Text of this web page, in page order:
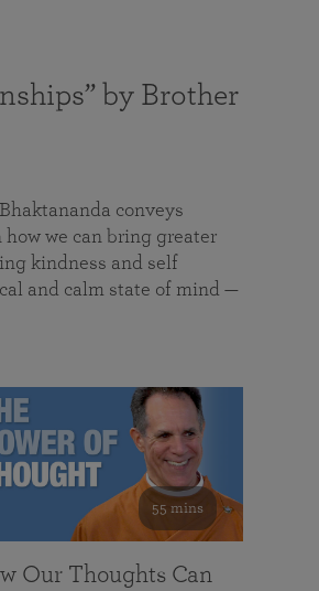
by Brother
conveys
we can bring greater
kindness and self
and calm state of mind —
55 mins
Our Thoughts Can